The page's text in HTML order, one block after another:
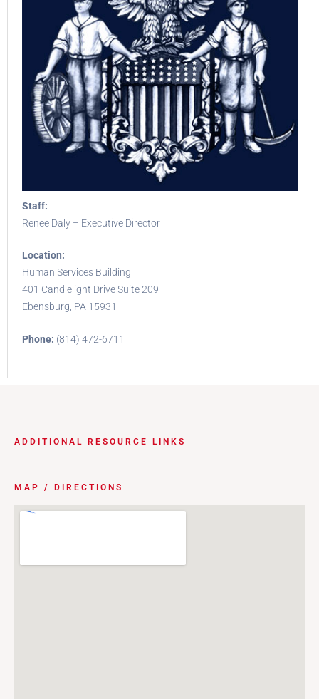
Staff:
Renee Daly – Executive Director
Location:
Human Services Building
401 Candlelight Drive Suite 209
Ebensburg, PA 15931
Phone: (814) 472-6711
ADDITIONAL RESOURCE LINKS
MAP / DIRECTIONS